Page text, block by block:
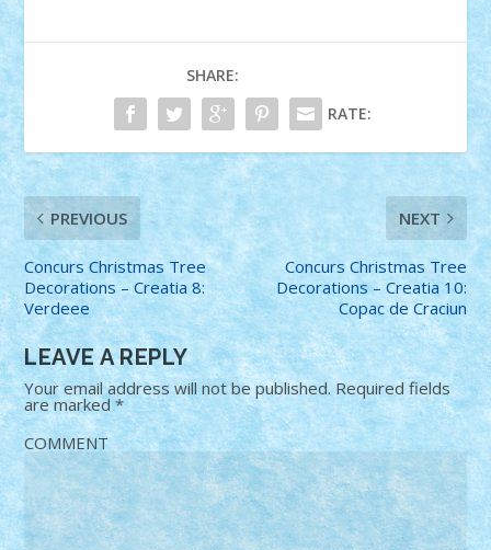
SHARE:
RATE:
PREVIOUS
Concurs Christmas Tree
Decorations – Creatia 8:
Verdeee
NEXT
Concurs Christmas Tree
Decorations – Creatia 10:
Copac de Craciun
LEAVE A REPLY
Your email address will not be published. Required fields
are marked*
COMMENT